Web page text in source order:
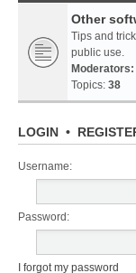
Other
Tips and
public use.
Moderators:
Topics: 38
LOGIN •
Username:
Password:
I forgot my password